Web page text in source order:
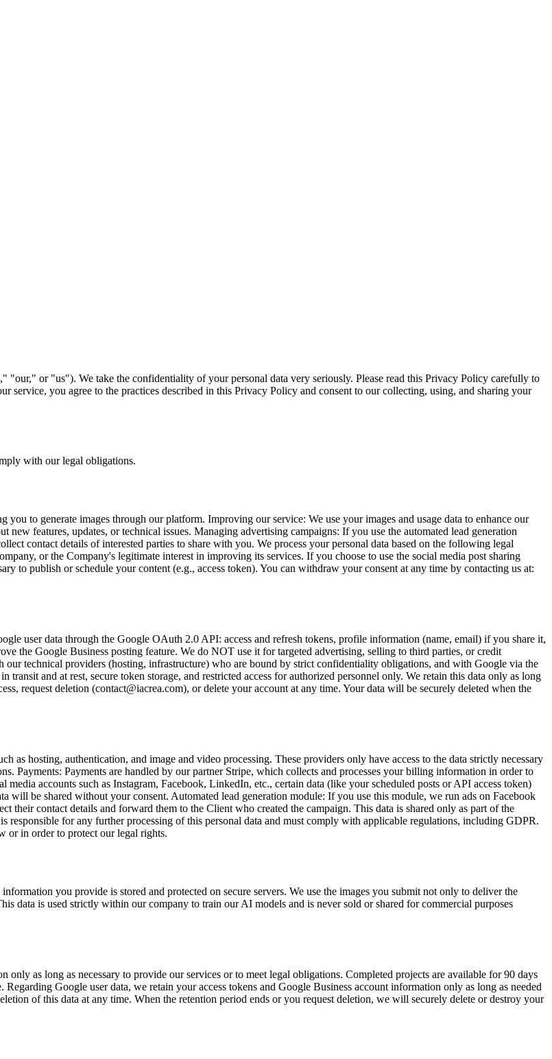
or "us"). We take the confidentiality of your personal data very seriously. Please read this Privacy Policy carefully to
service, you agree to the practices described in this Privacy Policy and consent to our collecting, using, and sharing your
with our legal obligations.
to generate images through our platform. Improving our service: We use your images and usage data to enhance our
features, updates, or technical issues. Managing advertising campaigns: If you use the automated lead generation
contact details of interested parties to share with you. We process your personal data based on the following legal
or the Company's legitimate interest in improving its services. If you choose to use the social media post sharing
to publish or schedule your content (e.g., access token). You can withdraw your consent at any time by contacting us at:
user data through the Google OAuth 2.0 API: access and refresh tokens, profile information (name, email) if you share it,
the Google Business posting feature. We do NOT use it for targeted advertising, selling to third parties, or credit
our technical providers (hosting, infrastructure) who are bound by strict confidentiality obligations, and with Google via the
and at rest, secure token storage, and restricted access for authorized personnel only. We retain this data only as long
request deletion (contact@iacrea.com), or delete your account at any time. Your data will be securely deleted when the
as hosting, authentication, and image and video processing. These providers only have access to the data strictly necessary
Payments: Payments are handled by our partner Stripe, which collects and processes your billing information in order to
accounts such as Instagram, Facebook, LinkedIn, etc., certain data (like your scheduled posts or API access token)
will be shared without your consent. Automated lead generation module: If you use this module, we run ads on Facebook
their contact details and forward them to the Client who created the campaign. This data is shared only as part of the
for any further processing of this personal data and must comply with applicable regulations, including GDPR.
or in order to protect our legal rights.
you provide is stored and protected on secure servers. We use the images you submit not only to deliver the
data is used strictly within our company to train our AI models and is never sold or shared for commercial purposes
only as long as necessary to provide our services or to meet legal obligations. Completed projects are available for 90 days
Google user data, we retain your access tokens and Google Business account information only as long as needed
of this data at any time. When the retention period ends or you request deletion, we will securely delete or destroy your